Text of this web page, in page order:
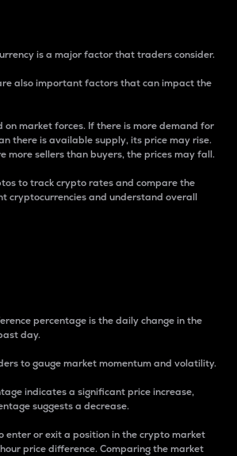
is a major factor that traders consider.
also important factors that can impact the
on market forces. If there is more demand for
there is available supply, its price may rise.
more sellers than buyers, the prices may fall.
to track crypto rates and compare the
cryptocurrencies and understand overall
percentage is the daily change in the
day.
to gauge market momentum and volatility.
indicates a significant price increase,
suggests a decrease.
enter or exit a position in the crypto market
price difference. Comparing the market